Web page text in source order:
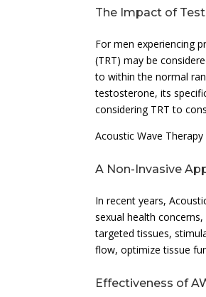
The Impact of
For men experiencing
(TRT) may be
to within the normal
testosterone, its
considering TRT to
Acoustic Wave
A Non-Invasive
In recent years,
sexual health
targeted tissues,
flow, optimize tissue
Effectiveness of